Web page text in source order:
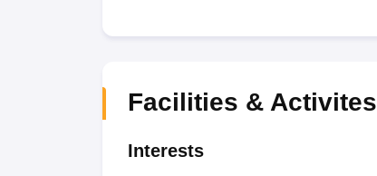
Facilities & Activites
Interests